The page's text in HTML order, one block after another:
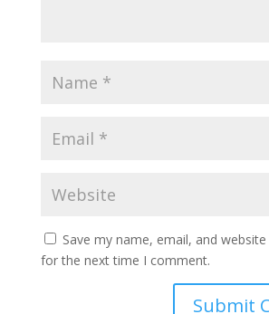
Save my name, email, and
for the next time I comment.